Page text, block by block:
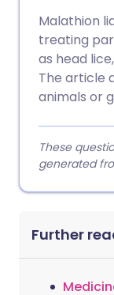
Malathion
treating
as head
The article
animals or
These
generated
Further